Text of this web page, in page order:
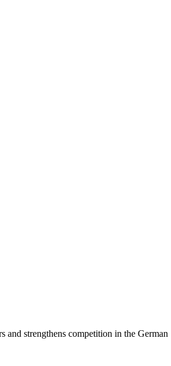
strengthens competition in the German